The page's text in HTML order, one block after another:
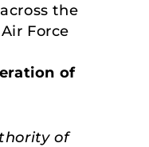
the
Force
of
of